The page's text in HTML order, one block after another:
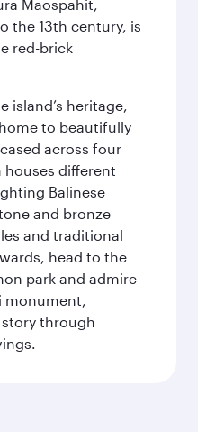
Maospahit,
the 13th century, is
red-brick
island’s heritage,
to beautifully
across four
houses different
Balinese
and bronze
and traditional
head to the
park and admire
monument,
story through